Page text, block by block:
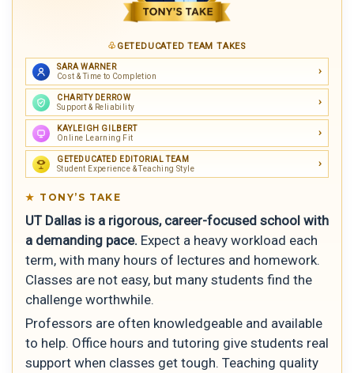
GETEDUCATED TEAM TAKES
SARA WARNER
Cost & Time to Completion
CHARITY DERROW
Support & Reliability
KAYLEIGH GILBERT
Online Learning Fit
GETEDUCATED EDITORIAL TEAM
Student Experience & Teaching Style
TONY’S TAKE
UT Dallas is a rigorous, career-focused school with
a demanding pace. Expect a heavy workload each
term, with many hours of lectures and homework.
Classes are not easy, but many students find the
challenge worthwhile.
Professors are often knowledgeable and available
to help. Office hours and tutoring give students real
support when classes get tough. Teaching quality